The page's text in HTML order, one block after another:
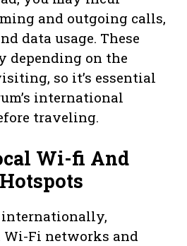
and outgoing calls,
data usage. These
depending on the
so it’s essential
international
traveling.
Wi-fi And
Fi networks and